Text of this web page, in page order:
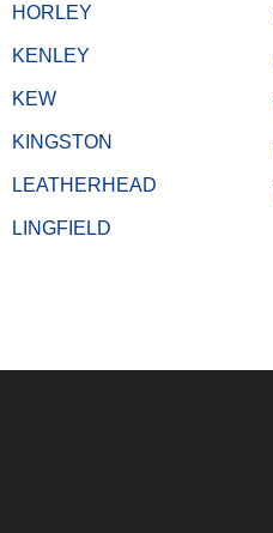
HORLEY
KENLEY
KEW
KINGSTON
LEATHERHEAD
LINGFIELD